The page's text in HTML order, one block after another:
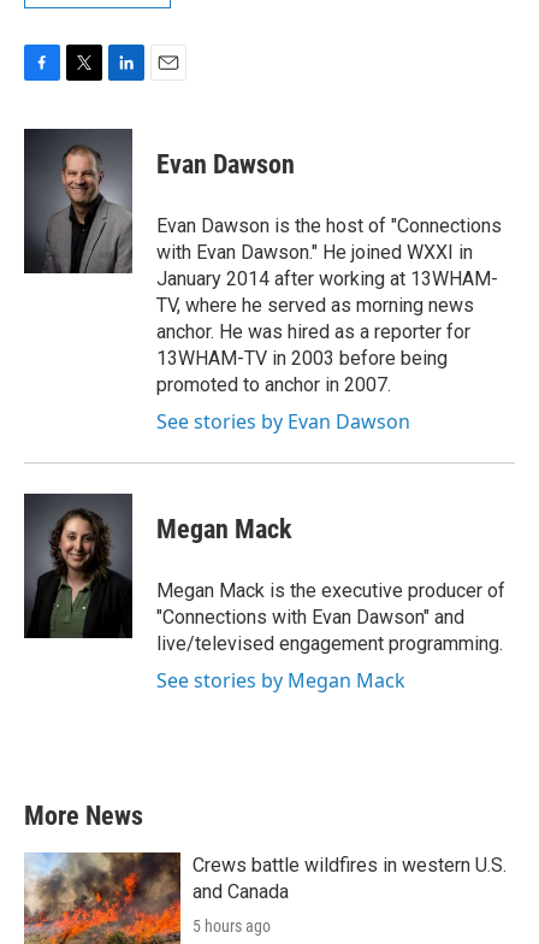
c
k
i
t
t
e
r
n
e
d
I
n
Evan Dawson
Evan Dawson is the host of "Connections
with Evan Dawson." He joined WXXI in
January 2014 after working at 13WHAM-
TV, where he served as morning news
anchor. He was hired as a reporter for
13WHAM-TV in 2003 before being
promoted to anchor in 2007.
See stories by Evan Dawson
Megan Mack
Megan Mack is the executive producer of
"Connections with Evan Dawson" and
live/televised engagement programming.
See stories by Megan Mack
More News
Crews battle wildfires in western U.S.
and Canada
5 hours ago